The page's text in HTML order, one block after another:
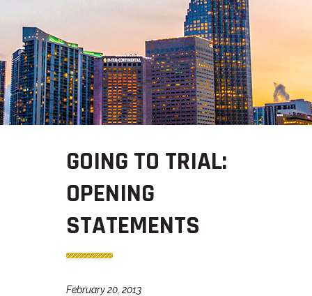
GOING TO TRIAL:
OPENING
STATEMENTS
February 20, 2013